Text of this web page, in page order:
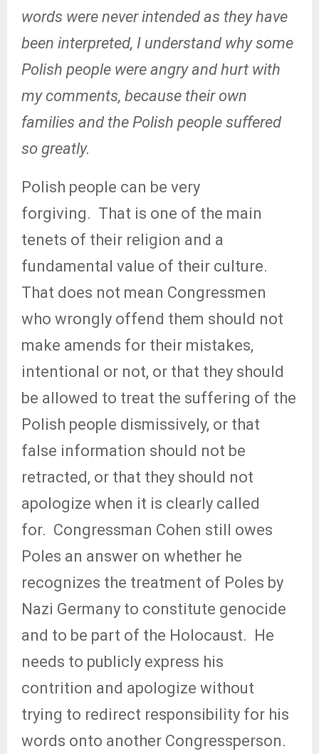
words were never intended as they have
been interpreted, I understand why some
Polish people were angry and hurt with
my comments, because their own
families and the Polish people suffered
so greatly.
Polish people can be very
forgiving. That is one of the main
tenets of their religion and a
fundamental value of their culture.
That does not mean Congressmen
who wrongly offend them should not
make amends for their mistakes,
intentional or not, or that they should
be allowed to treat the suffering of the
Polish people dismissively, or that
false information should not be
retracted, or that they should not
apologize when it is clearly called
for. Congressman Cohen still owes
Poles an answer on whether he
recognizes the treatment of Poles by
Nazi Germany to constitute genocide
and to be part of the Holocaust. He
needs to publicly express his
contrition and apologize without
trying to redirect responsibility for his
words onto another Congressperson.